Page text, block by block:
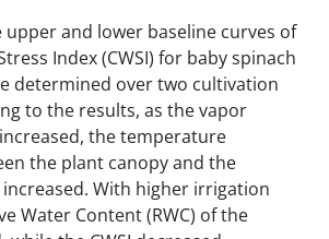
upper and lower baseline curves of
Index (CWSI) for baby spinach
determined over two cultivation
to the results, as the vapor
the temperature
the plant canopy and the
With higher irrigation
Water Content (RWC) of the